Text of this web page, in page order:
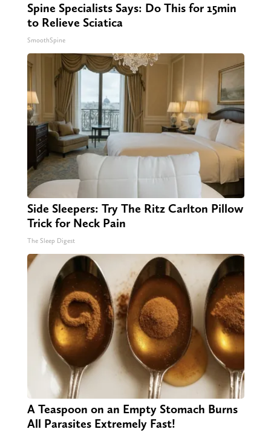
Spine Specialists Says: Do This for 15min
to Relieve Sciatica
SmoothSpine
Side Sleepers: Try The Ritz Carlton Pillow
Trick for Neck Pain
The Sleep Digest
A Teaspoon on an Empty Stomach Burns
All Parasites Extremely Fast!